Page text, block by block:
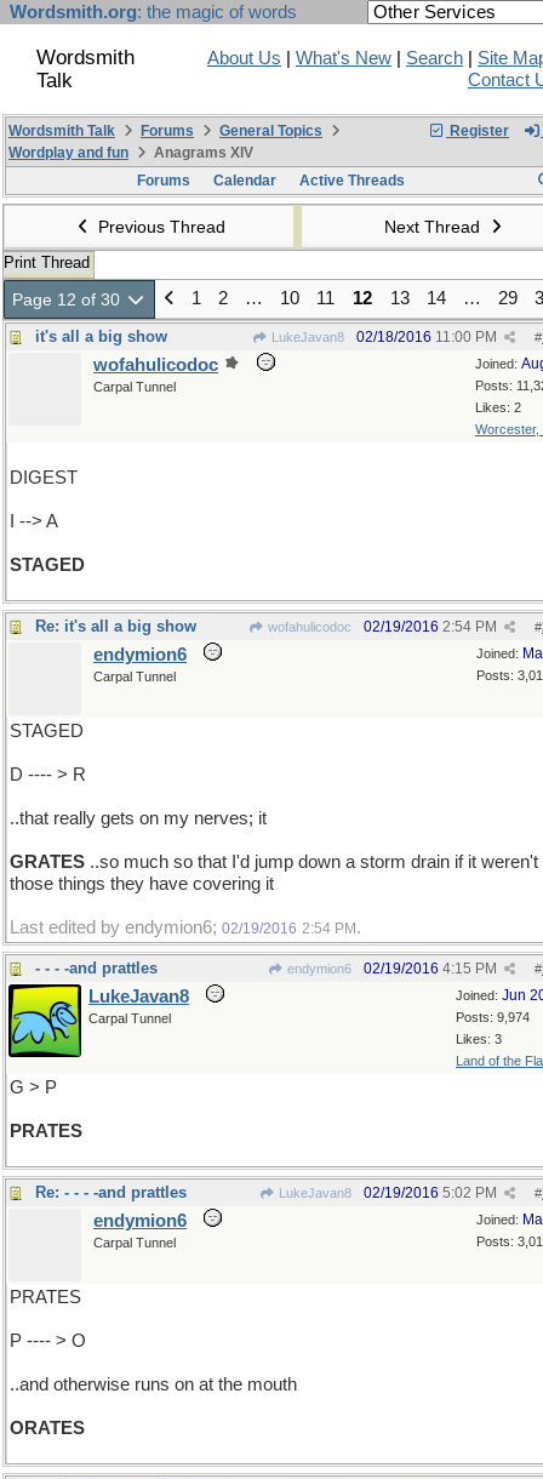
Wordsmith.org: the magic of words
Wordsmith
Talk
About Us What's New Search
Site
Contact
Register
Wordsmith Talk Forums
General Topics
Wordplay and fun
Anagrams XIV
Forums
Calendar Active Threads
Previous Thread Next Thread
Print Thread
Page 12 of 30 1 2 … 10 11 12 13 14 … 29
it's all a big show LukeJavan8 #
02/18/2016 11:00 PM
Joined:
Posts:
Likes: 2
Worcester,
wofahulicodoc
Carpal Tunnel
DIGEST
I --> A
STAGED
Re: it's all a big show wofahulicodoc #
02/19/2016 2:54 PM
Joined:
Posts:
endymion6
Carpal Tunnel
STAGED
D ---- > R
..that really gets on my nerves; it
GRATES ..so much so that I'd jump down a storm drain if it weren't
those things they have covering it
Last edited by endymion6; 02/19/2016 2:54 PM .
- - - -and prattles endymion6 #
02/19/2016 4:15 PM
Joined: Jun
Posts: 9,974
Likes: 3
Land of the
LukeJavan8
Carpal Tunnel
G > P
PRATES
Re: - - - -and prattles LukeJavan8 #
02/19/2016 5:02 PM
Joined:
Posts:
endymion6
Carpal Tunnel
PRATES
P ---- > O
..and otherwise runs on at the mouth
ORATES